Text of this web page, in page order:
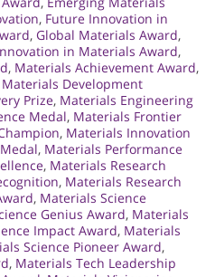
, Future Innovation in
, Global Materials Award,
in Materials Award,
, Materials Achievement Award,
Materials Development
Prize, Materials Engineering
Medal, Materials Frontier
, Materials Innovation
, Materials Performance
, Materials Research
, Materials Research
, Materials Science
Genius Award, Materials
Impact Award, Materials
Science Pioneer Award,
, Materials Tech Leadership